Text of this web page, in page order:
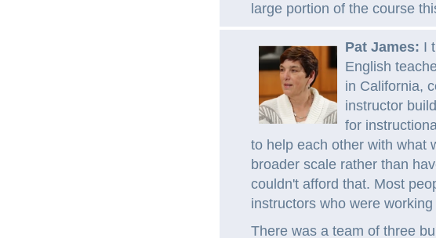
large portion of the course
Pat James: I
English
in California,
instructor
for
to help each other with what
broader scale rather than
couldn't afford that. Most
instructors who were working
There was a team of three